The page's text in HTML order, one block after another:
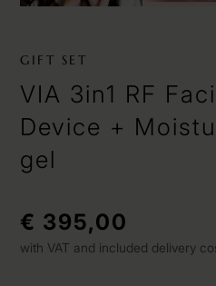
GIFT SET
VIA 3in1 RF
Device +
gel
€ 395,00
with VAT and included delivery